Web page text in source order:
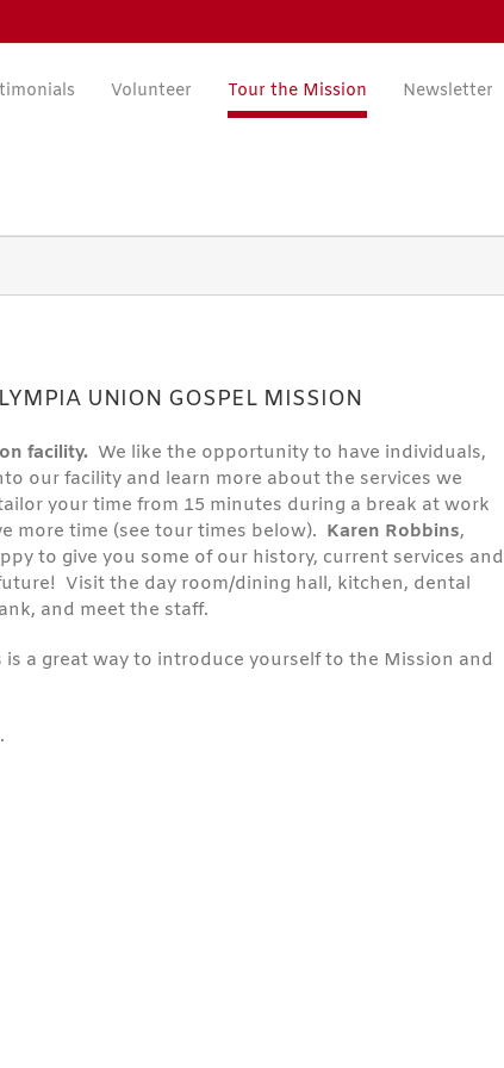
Volunteer Tour the Mission Newsletter
UNION GOSPEL MISSION
facility. We like the opportunity to have individuals,
our facility and learn more about the services we
your time from 15 minutes during a break at work
more time (see tour times below). Karen Robbins,
to give you some of our history, current services and
Visit the day room/dining hall, kitchen, dental
and meet the staff.
a great way to introduce yourself to the Mission and